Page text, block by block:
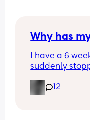
Why has
I have a 6
suddenly
60ml each
worried
12